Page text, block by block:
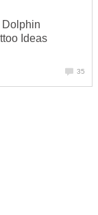
Dolphin
Ideas
35